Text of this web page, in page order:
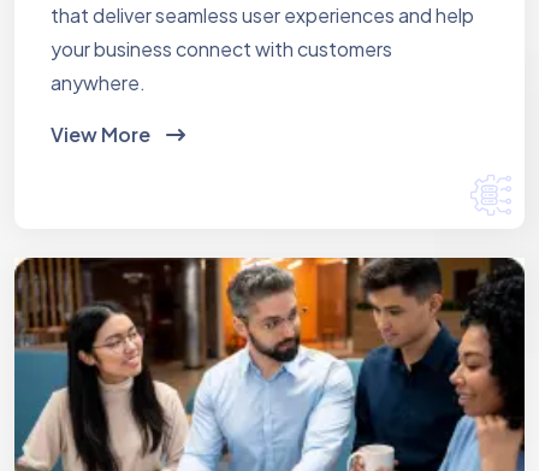
that deliver seamless user experiences and help
your business connect with customers
anywhere.
View More